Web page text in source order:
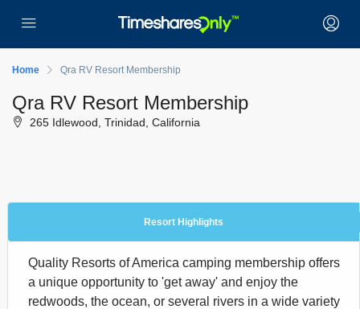
Home Qra RV Resort Membership
Qra RV Resort Membership
265 Idlewood, Trinidad, California
Resort Highlights
Quality Resorts of America camping membership offers
a unique opportunity to 'get away' and enjoy the
redwoods, the ocean, or several rivers in a wide variety